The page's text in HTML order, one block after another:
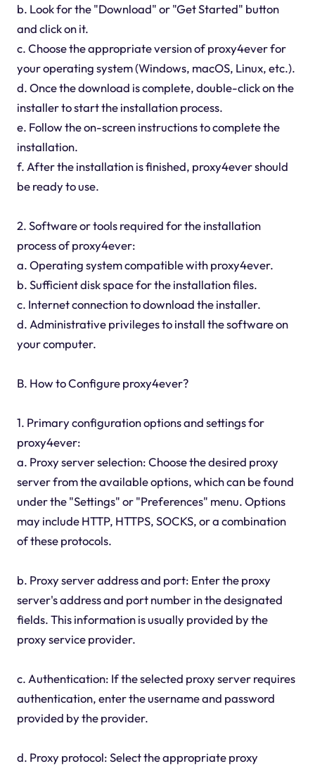
b. Look for the "Download" or "Get Started" button
and click on it.
c. Choose the appropriate version of proxy4ever for
your operating system (Windows, macOS, Linux, etc.).
d. Once the download is complete, double-click on the
installer to start the installation process.
e. Follow the on-screen instructions to complete the
installation.
f. After the installation is finished, proxy4ever should
be ready to use.
2. Software or tools required for the installation
process of proxy4ever:
a. Operating system compatible with proxy4ever.
b. Sufficient disk space for the installation files.
c. Internet connection to download the installer.
d. Administrative privileges to install the software on
your computer.
B. How to Configure proxy4ever?
1. Primary configuration options and settings for
proxy4ever:
a. Proxy server selection: Choose the desired proxy
server from the available options, which can be found
under the "Settings" or "Preferences" menu. Options
may include HTTP, HTTPS, SOCKS, or a combination
of these protocols.
b. Proxy server address and port: Enter the proxy
server's address and port number in the designated
fields. This information is usually provided by the
proxy service provider.
c. Authentication: If the selected proxy server requires
authentication, enter the username and password
provided by the provider.
d. Proxy protocol: Select the appropriate proxy